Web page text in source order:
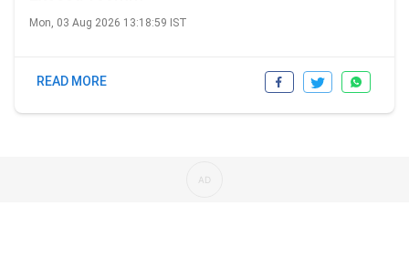
Mon, 03 Aug 2026 13:18:59 IST
READ MORE